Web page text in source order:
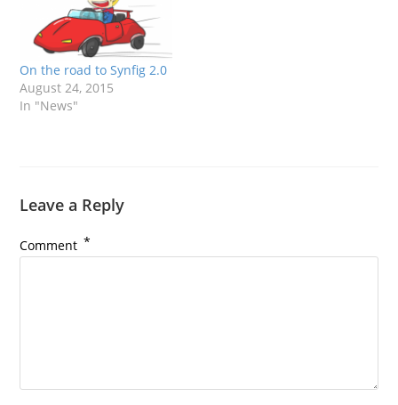
On the road to Synfig 2.0
August 24, 2015
In "News"
Leave a Reply
Comment *